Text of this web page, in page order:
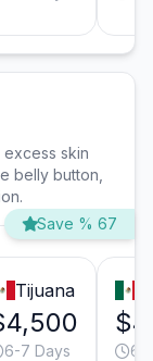
excess skin
belly button,
Save % 67
Tijuana
6-7 Days 6-